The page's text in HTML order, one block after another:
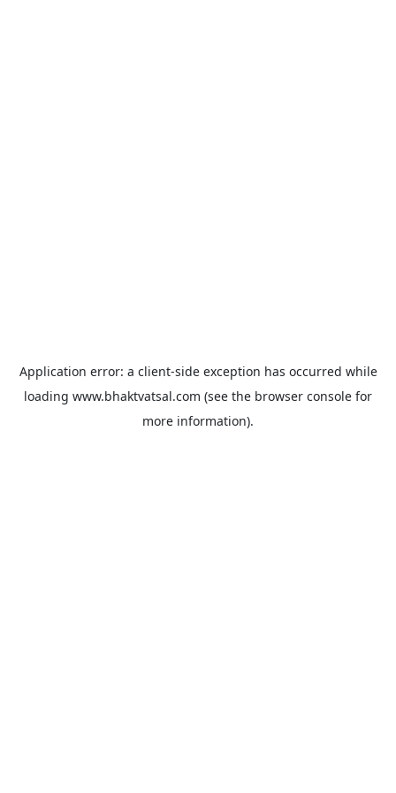
Application error: a client-side exception has occurred while
loading www.bhaktvatsal.com (see the browser console for
more information).